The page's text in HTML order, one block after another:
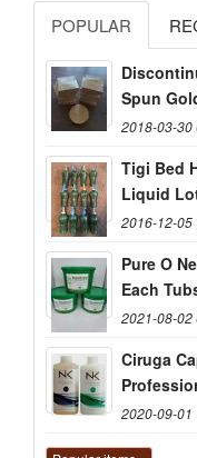
POPULAR
Spun
2018-03-30
Tigi Bed
Liquid
2016-12-05
Pure O
Each
2021-08-02
Ciruga
2020-09-01